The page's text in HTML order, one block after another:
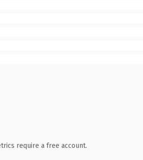
require a free account.